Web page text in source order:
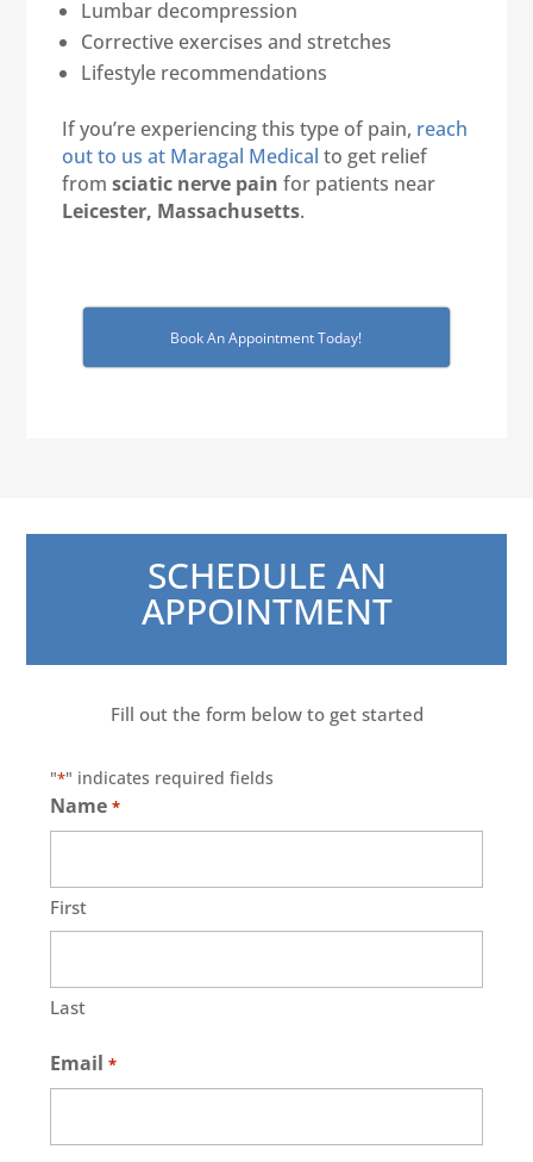
Lumbar decompression
Corrective exercises and stretches
Lifestyle recommendations
If you’re experiencing this type of pain, reach
out to us at Maragal Medical to get relief
fromsciatic nerve painfor patients near
Leicester, Massachusetts.
Book An Appointment Today!
SCHEDULE AN
APPOINTMENT
Fill out the form below to get started
"*" indicates required fields
Name *
First
Last
Email *